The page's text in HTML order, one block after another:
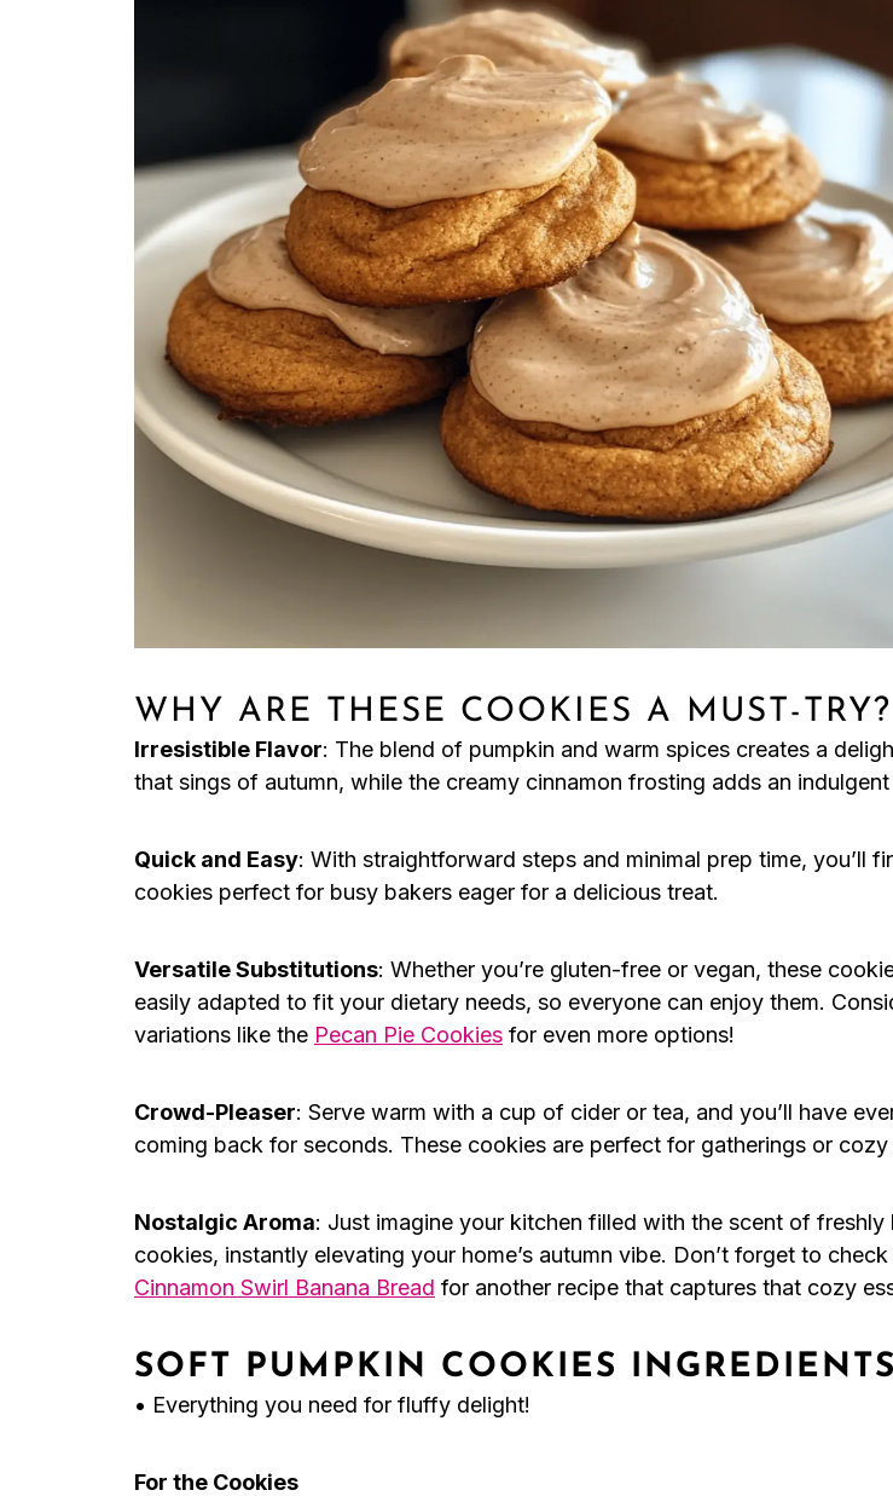
WHY ARE THESE COOKIES A MUST-TRY?
Irresistible Flavor: The blend of pumpkin and warm spices creates a
that sings of autumn, while the creamy cinnamon frosting adds an
Quick and Easy: With straightforward steps and minimal prep time, you’ll
cookies perfect for busy bakers eager for a delicious treat.
Versatile Substitutions: Whether you’re gluten-free or vegan, these
easily adapted to fit your dietary needs, so everyone can enjoy them.
variations like the Pecan Pie Cookies for even more options!
Crowd-Pleaser: Serve warm with a cup of cider or tea, and you’ll have
coming back for seconds. These cookies are perfect for gatherings or cozy
Nostalgic Aroma: Just imagine your kitchen filled with the scent of freshly
cookies, instantly elevating your home’s autumn vibe. Don’t forget to
Cinnamon Swirl Banana Bread for another recipe that captures that cozy
SOFT PUMPKIN COOKIES INGREDIENTS
• Everything you need for fluffy delight!
For the Cookies